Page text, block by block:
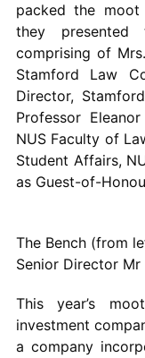
packed the
they
comprising of
Stamford Law
Director,
Professor
NUS Faculty of
Student Affairs,
as Guest-of-
The Bench (from
Senior Director Mr
This year’s
investment
a company